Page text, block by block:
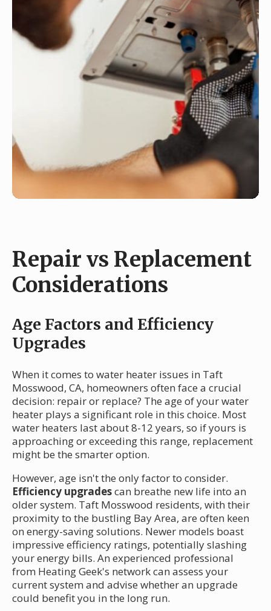
Repair vs Replacement
Considerations
Age Factors and Efficiency
Upgrades
When it comes to water heater issues in Taft
Mosswood, CA, homeowners often face a crucial
decision: repair or replace? The age of your water
heater plays a significant role in this choice. Most
water heaters last about 8-12 years, so if yours is
approaching or exceeding this range, replacement
might be the smarter option.
However, age isn't the only factor to consider.
Efficiency upgradescan breathe new life into an
older system. Taft Mosswood residents, with their
proximity to the bustling Bay Area, are often keen
on energy-saving solutions. Newer models boast
impressive efficiency ratings, potentially slashing
your energy bills. An experienced professional
from Heating Geek's network can assess your
current system and advise whether an upgrade
could benefit you in the long run.